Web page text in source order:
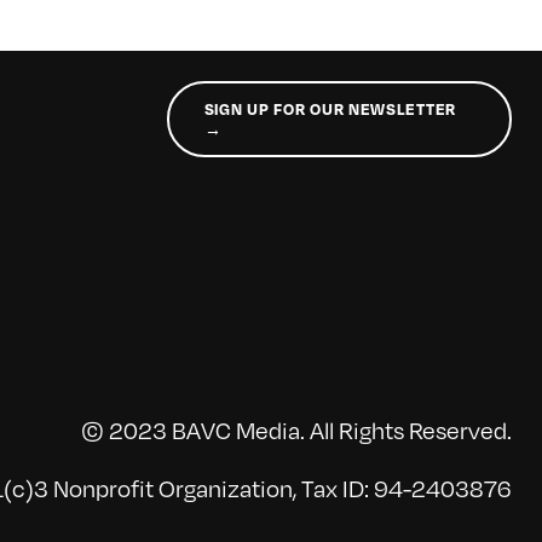
SIGN UP FOR OUR NEWSLETTER
→
© 2023 BAVC Media. All Rights Reserved.
Nonprofit Organization, Tax ID: 94-2403876